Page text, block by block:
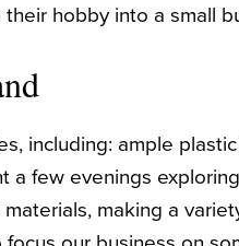
hobby into a small
including: ample
a few evenings
making a